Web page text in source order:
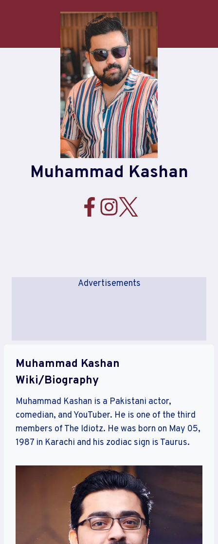
Muhammad Kashan
Advertisements
Muhammad Kashan
Wiki/Biography
Muhammad Kashan is a Pakistani actor,
comedian, and YouTuber. He is one of the third
members of The Idiotz. He was born on May 05,
1987 in Karachi and his zodiac sign is Taurus.